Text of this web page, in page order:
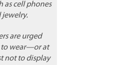
as cell phones
jewelry.
are urged
to wear—or at
not to display